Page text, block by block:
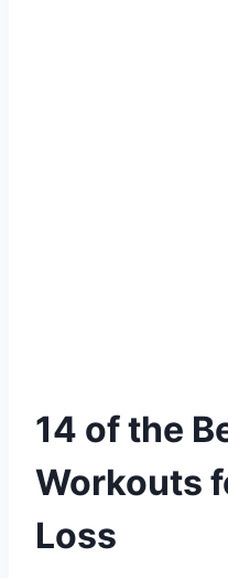
14 of the
Workouts
Loss